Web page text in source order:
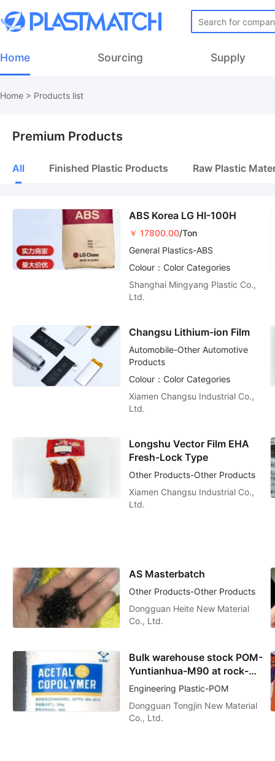
Home Sourcing Supply
Home > Products list
Premium Products
All Finished Plastic Products Raw Plastic
ABS Korea LG HI-100H
￥ 17800.00/Ton
General Plastics-ABS
Colour：Color Categories
Shanghai Mingyang Plastic Co.,
Ltd.
Changsu Lithium-ion Film
Automobile-Other Automotive
Products
Colour：Color Categories
Xiamen Changsu Industrial Co.,
Ltd.
Longshu Vector Film EHA
Fresh-Lock Type
Other Products-Other Products
Xiamen Changsu Industrial Co.,
Ltd.
AS Masterbatch
Other Products-Other Products
Dongguan Heite New Material
Co., Ltd.
Bulk warehouse stock POM-
Yuntianhua-M90 at rock-
bottom prices
Engineering Plastic-POM
Dongguan Tongjin New Material
Co., Ltd.